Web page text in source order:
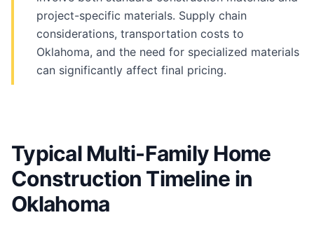
project-specific materials. Supply chain
considerations, transportation costs to
Oklahoma, and the need for specialized materials
can significantly affect final pricing.
Typical Multi-Family Home
Construction Timeline in
Oklahoma